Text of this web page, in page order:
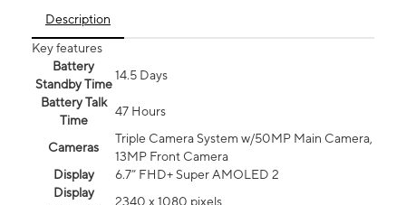
Description
Key features
Battery
Standby Time
14.5 Days
Battery Talk
Time
47 Hours
Cameras
Triple Camera System w/50MP Main Camera,
13MP Front Camera
Display
6.7” FHD+ Super AMOLED 2
Display
2340 x 1080 pixels